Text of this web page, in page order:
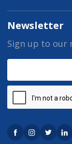
Newsletter
Sign up to our